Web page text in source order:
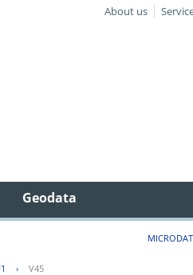
About us
Geodata
› V45